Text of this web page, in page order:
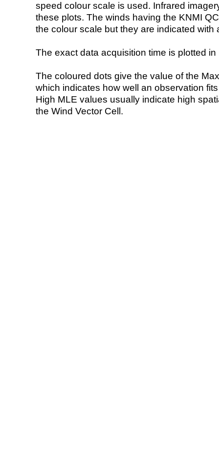
speed colour scale is used. Infrared
these plots. The winds having the KNMI
the colour scale but they are indicated with
The exact data acquisition time is plotted
The coloured dots give the value of the
which indicates how well an observation
High MLE values usually indicate high
the Wind Vector Cell.